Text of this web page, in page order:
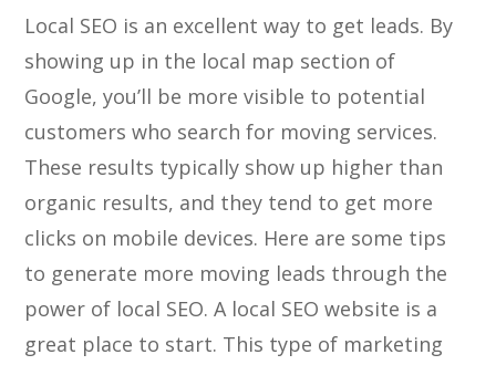
Local SEO is an excellent way to get leads. By
showing up in the local map section of
Google, you’ll be more visible to potential
customers who search for moving services.
These results typically show up higher than
organic results, and they tend to get more
clicks on mobile devices. Here are some tips
to generate more moving leads through the
power of local SEO. A local SEO website is a
great place to start. This type of marketing